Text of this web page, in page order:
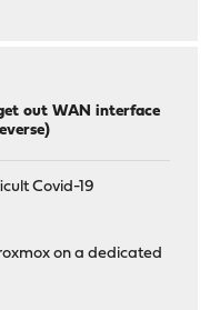
out WAN interface
Covid-19
on a dedicated